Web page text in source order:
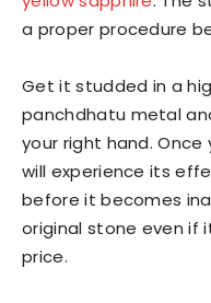
a proper procedure
Get it studded in a
panchdhatu metal
your right hand.
will experience its
before it becomes
original stone even if
price.